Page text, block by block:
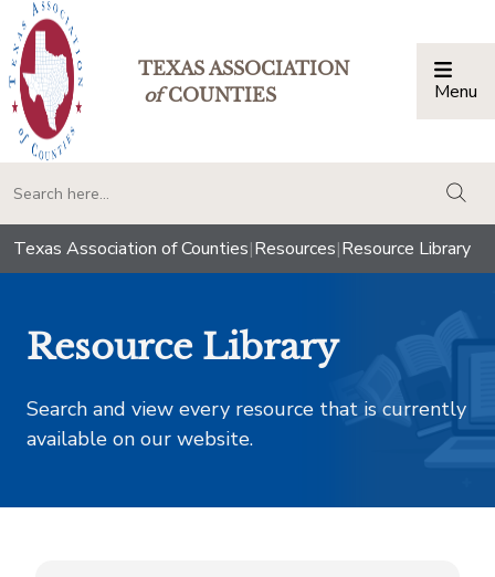
TEXAS ASSOCIATION
ofCOUNTIES Menu
Texas Association of Counties|Resources|Resource Library
Resource Library
Search and view every resource that is currently
available on our website.